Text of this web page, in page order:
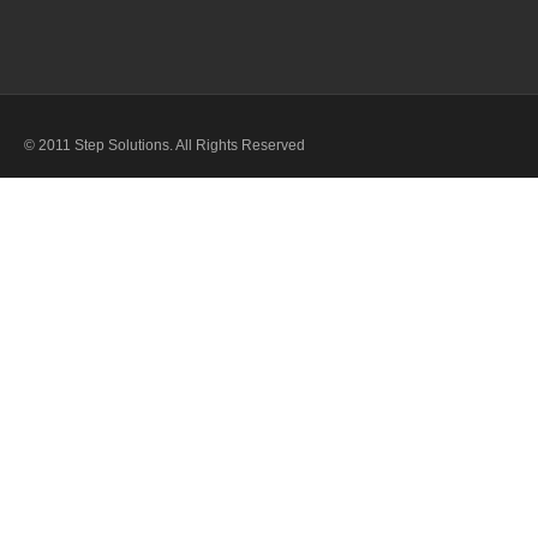
© 2011 Step Solutions. All Rights Reserved